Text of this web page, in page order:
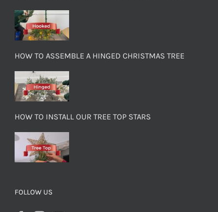
HOW TO ASSEMBLE A HINGED CHRISTMAS TREE
HOW TO INSTALL OUR TREE TOP STARS
FOLLOW US